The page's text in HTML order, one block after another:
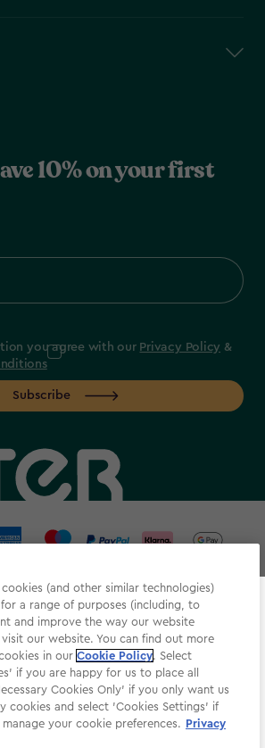
your store
joining us from a different country.
would you like to shop?
10% on your first
you agree with our Privacy Policy &
Subscribe
(and other similar technologies)
a range of purposes (including, to
and improve the way our website
our website. You can find out more
in our Cookie Policy. Select
if you are happy for us to place all
Cookies Only' if you only want us
cookies and select 'Cookies Settings' if
your cookie preferences. Privacy